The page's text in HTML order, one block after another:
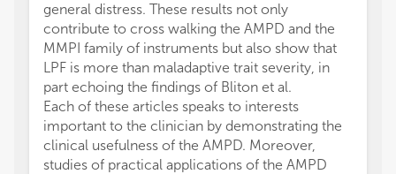
general distress. These results not only
contribute to cross walking the AMPD and the
MMPI family of instruments but also show that
LPF is more than maladaptive trait severity, in
part echoing the findings of Bliton et al.
Each of these articles speaks to interests
important to the clinician by demonstrating the
clinical usefulness of the AMPD. Moreover,
studies of practical applications of the AMPD